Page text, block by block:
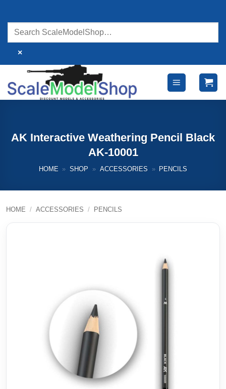
content
×
AK Interactive Weathering Pencil Black
AK-10001
HOME » SHOP » ACCESSORIES » PENCILS
HOME / ACCESSORIES / PENCILS